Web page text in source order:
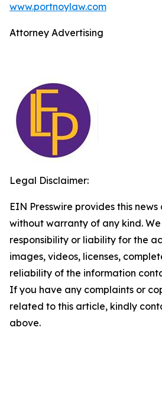
www.portnoylaw.com
Attorney Advertising
Legal Disclaimer:
EIN Presswire provides this
without warranty of any kind.
responsibility or liability for the
images, videos, licenses,
reliability of the information
If you have any complaints or
related to this article, kindly
above.